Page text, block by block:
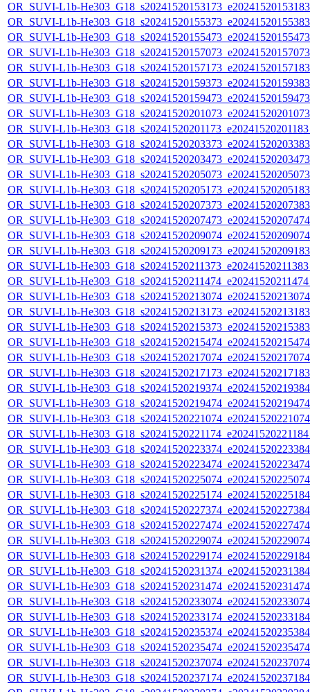
OR_SUVI-L1b-
OR_SUVI-L1b-
OR_SUVI-L1b-
OR_SUVI-L1b-
OR_SUVI-L1b-
OR_SUVI-L1b-
OR_SUVI-L1b-
OR_SUVI-L1b-
OR_SUVI-L1b-
OR_SUVI-L1b-
OR_SUVI-L1b-
OR_SUVI-L1b-
OR_SUVI-L1b-
OR_SUVI-L1b-
OR_SUVI-L1b-
OR_SUVI-L1b-
OR_SUVI-L1b-
OR_SUVI-L1b-
OR_SUVI-L1b-
OR_SUVI-L1b-
OR_SUVI-L1b-
OR_SUVI-L1b-
OR_SUVI-L1b-
OR_SUVI-L1b-
OR_SUVI-L1b-
OR_SUVI-L1b-
OR_SUVI-L1b-
OR_SUVI-L1b-
OR_SUVI-L1b-
OR_SUVI-L1b-
OR_SUVI-L1b-
OR_SUVI-L1b-
OR_SUVI-L1b-
OR_SUVI-L1b-
OR_SUVI-L1b-
OR_SUVI-L1b-
OR_SUVI-L1b-
OR_SUVI-L1b-
OR_SUVI-L1b-
OR_SUVI-L1b-
OR_SUVI-L1b-
OR_SUVI-L1b-
OR_SUVI-L1b-
OR_SUVI-L1b-
OR_SUVI-L1b-